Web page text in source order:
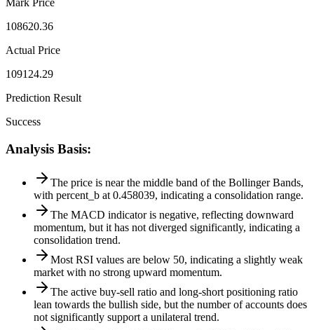
108620.36
Actual Price
109124.29
Prediction Result
Success
Analysis Basis:
The price is near the middle band of the Bollinger Bands,
with percent_b at 0.458039, indicating a consolidation range.
The MACD indicator is negative, reflecting downward
momentum, but it has not diverged significantly, indicating a
consolidation trend.
Most RSI values are below 50, indicating a slightly weak
market with no strong upward momentum.
The active buy-sell ratio and long-short positioning ratio
lean towards the bullish side, but the number of accounts does
not significantly support a unilateral trend.